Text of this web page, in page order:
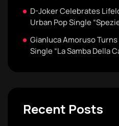
D-Joker Celebrates
Urban Pop Single
Gianluca Amoruso
Single “La Samba Della
Recent Posts